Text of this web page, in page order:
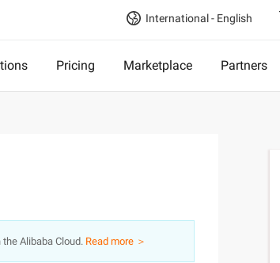
International - English
Pricing Marketplace Partners
Alibaba Cloud. Read more ＞